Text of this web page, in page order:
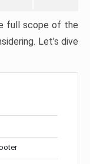
full scope of the
Let’s dive